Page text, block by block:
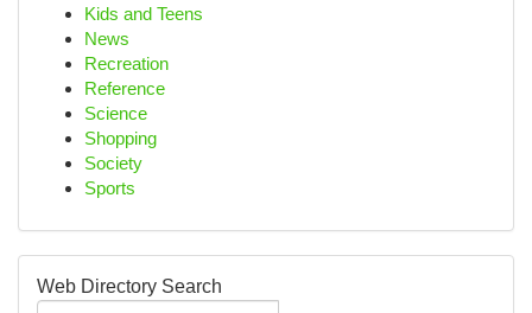
Kids and Teens
News
Recreation
Reference
Science
Shopping
Society
Sports
Web Directory Search